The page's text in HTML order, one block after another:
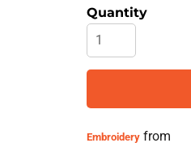
Quantity
Embroidery from